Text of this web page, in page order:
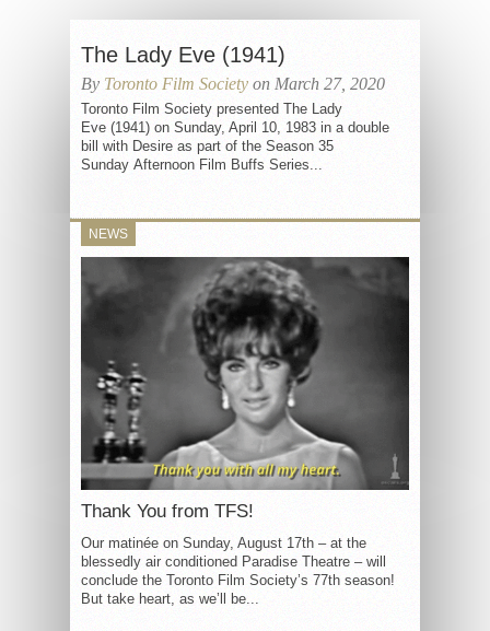
The Lady Eve (1941)
By Toronto Film Society on March 27, 2020
Toronto Film Society presented The Lady
Eve (1941) on Sunday, April 10, 1983 in a double
bill with Desire as part of the Season 35
Sunday Afternoon Film Buffs Series...
NEWS
Thank You from TFS!
Our matinée on Sunday, August 17th – at the
blessedly air conditioned Paradise Theatre – will
conclude the Toronto Film Society’s 77th season!
But take heart, as we’ll be...